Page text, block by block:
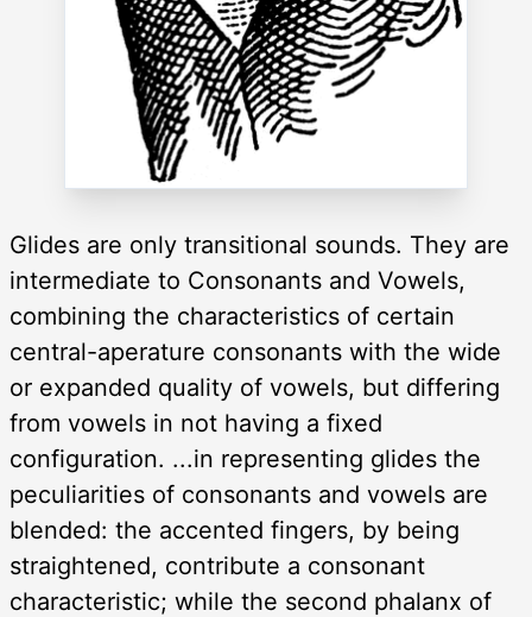
Glides are only transitional sounds. They are
intermediate to Consonants and Vowels,
combining the characteristics of certain
central-aperature consonants with the wide
or expanded quality of vowels, but differing
from vowels in not having a fixed
configuration. ...in representing glides the
peculiarities of consonants and vowels are
blended: the accented fingers, by being
straightened, contribute a consonant
characteristic; while the second phalanx of